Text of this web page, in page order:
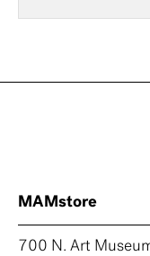
MAMstore
700 N. Art